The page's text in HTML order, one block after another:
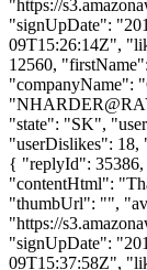
"https://
"signUpDate":
09T15:26:14Z",
12560,
"companyName":
"
"state": "SK",
"userDislikes":
{ "replyId":
"contentHtml":
"thumbUrl": "",
"https://
"signUpDate":
09T15:37:58Z",